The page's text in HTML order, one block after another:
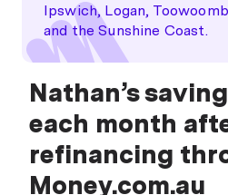
Ipswich, Logan,
and the Sunshine Coast.
Nathan’s
each month
refinancing
Money.com.au